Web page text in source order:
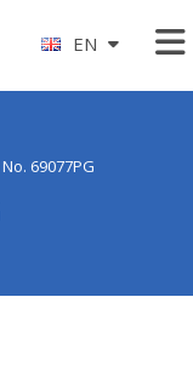
EN
No. 69077PG